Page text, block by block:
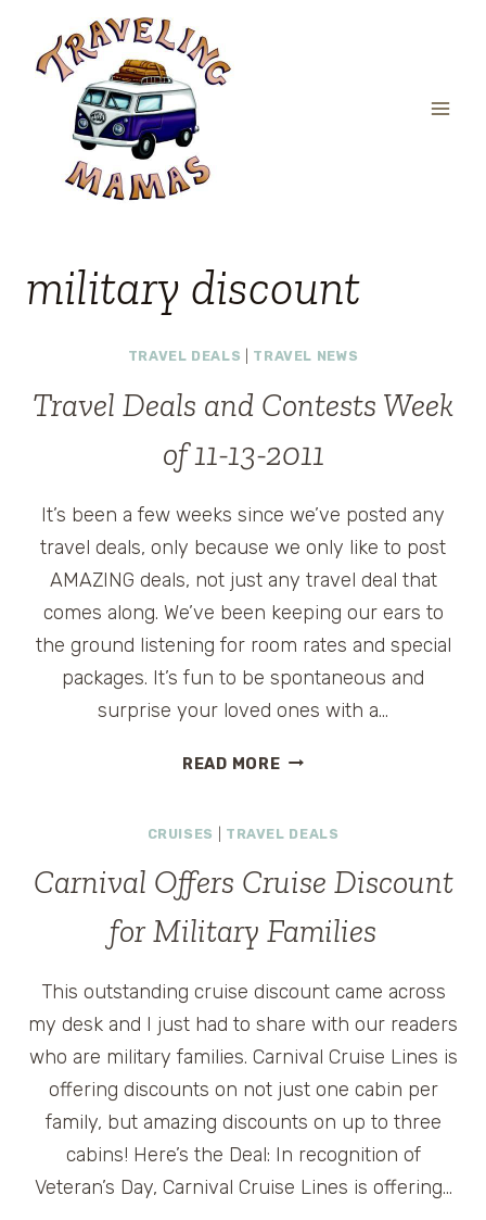
content
military discount
TRAVEL DEALS TRAVEL NEWS
Travel Deals and Contests Week
of 11-13-2011
It’s been a few weeks since we’ve posted any
travel deals, only because we only like to post
AMAZING deals, not just any travel deal that
comes along. We’ve been keeping our ears to
the ground listening for room rates and special
packages. It’s fun to be spontaneous and
surprise your loved ones with a…
READ MORETRAVEL
CONTESTS
OF
13-
CRUISES TRAVEL DEALS
Carnival Offers Cruise Discount
for Military Families
This outstanding cruise discount came across
my desk and I just had to share with our readers
who are military families. Carnival Cruise Lines is
offering discounts on not just one cabin per
family, but amazing discounts on up to three
cabins! Here’s the Deal: In recognition of
Veteran’s Day, Carnival Cruise Lines is offering…